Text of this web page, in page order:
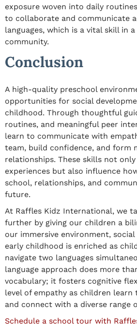
exposure woven into daily
to collaborate and communicate
languages, which is a vital skill in a
community.
Conclusion
A high-quality preschool
opportunities for social
childhood. Through thoughtful
routines, and meaningful peer
learn to communicate with
team, build confidence, and form
relationships. These skills not
experiences but also influence
school, relationships, and
future.
At Raffles Kidz International, we
further by giving our children a
our immersive environment,
early childhood is enriched as
navigate two languages
language approach does more
vocabulary; it fosters cognitive
level of empathy as children
and connect with a diverse range
Schedule a school tour with